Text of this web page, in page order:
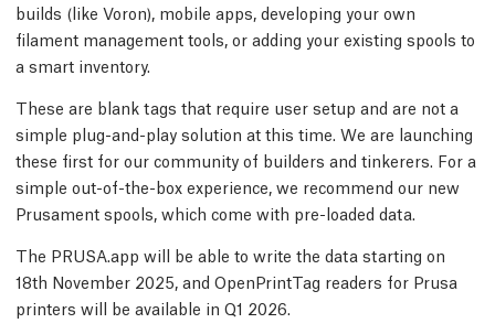
builds (like Voron), mobile apps, developing your own
filament management tools, or adding your existing spools to
a smart inventory.
These are blank tags that require user setup and are not a
simple plug-and-play solution at this time. We are launching
these first for our community of builders and tinkerers. For a
simple out-of-the-box experience, we recommend our new
Prusament spools, which come with pre-loaded data.
The PRUSA.app will be able to write the data starting on
18th November 2025, and OpenPrintTag readers for Prusa
printers will be available in Q1 2026.